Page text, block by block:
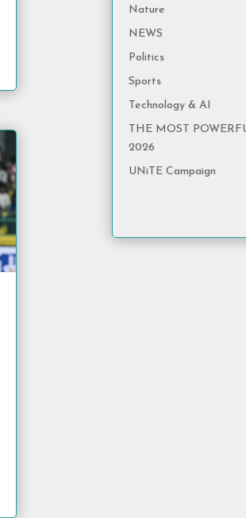
Nature
NEWS
Politics
Sports
Technology & AI
THE MOST
2026
UNiTE Campaign